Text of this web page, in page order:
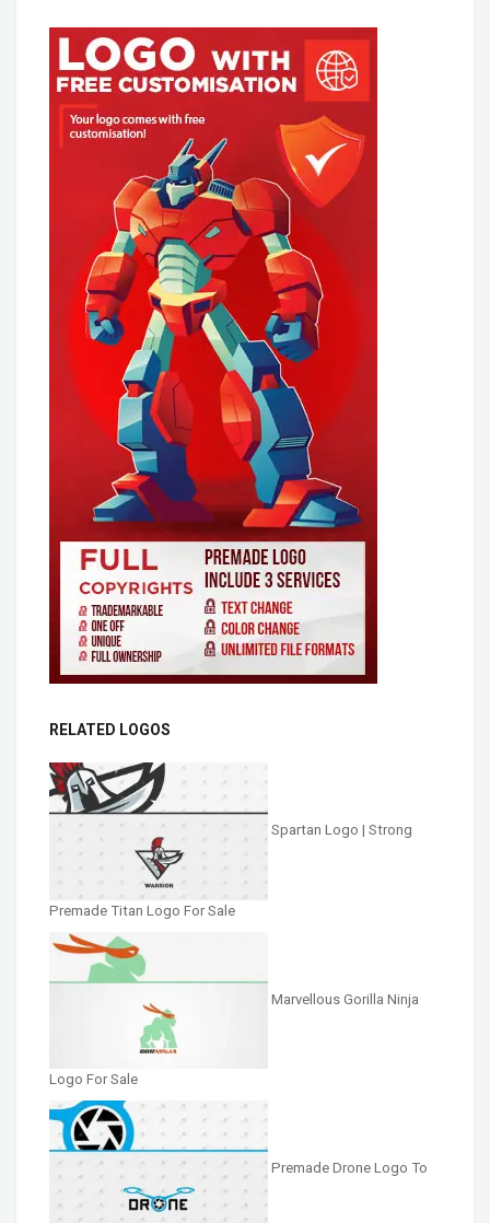
RELATED LOGOS
Spartan Logo | Strong
Premade Titan Logo For Sale
Marvellous Gorilla Ninja
Logo For Sale
Premade Drone Logo To